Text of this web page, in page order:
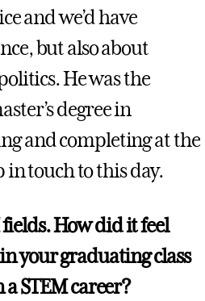
and we’d have
but also about
He was the
degree in
and completing at the
touch to this day.
How did it feel
your graduating class
STEM career?